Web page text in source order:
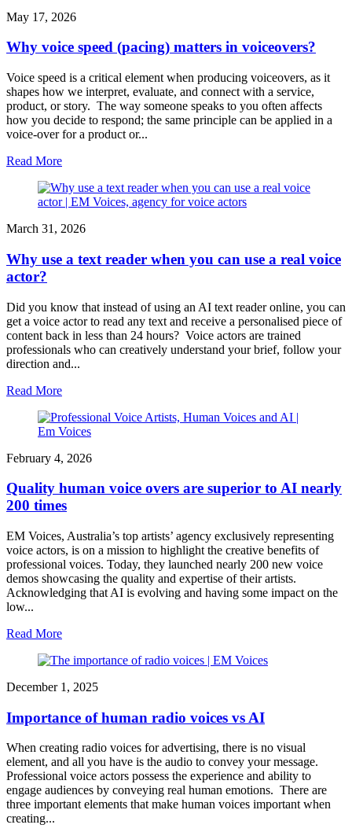
May 17, 2026
Why voice speed (pacing) matters in voiceovers?
Voice speed is a critical element when producing voiceovers, as it
shapes how we interpret, evaluate, and connect with a service,
product, or story. The way someone speaks to you often affects
how you decide to respond; the same principle can be applied in a
voice-over for a product or...
Read More
March 31, 2026
Why use a text reader when you can use a real voice
actor?
Did you know that instead of using an AI text reader online, you can
get a voice actor to read any text and receive a personalised piece of
content back in less than 24 hours? Voice actors are trained
professionals who can creatively understand your brief, follow your
direction and...
Read More
February 4, 2026
Quality human voice overs are superior to AI nearly
200 times
EM Voices, Australia’s top artists’ agency exclusively representing
voice actors, is on a mission to highlight the creative benefits of
professional voices. Today, they launched nearly 200 new voice
demos showcasing the quality and expertise of their artists.
Acknowledging that AI is evolving and having some impact on the
low...
Read More
December 1, 2025
Importance of human radio voices vs AI
When creating radio voices for advertising, there is no visual
element, and all you have is the audio to convey your message.
Professional voice actors possess the experience and ability to
engage audiences by conveying real human emotions. There are
three important elements that make human voices important when
creating...